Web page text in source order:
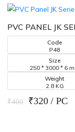
PVC PANEL JK
Code
P48
Size
250 * 3000 * 6
Weight
2.8 KG
₹400 ₹320 / PC